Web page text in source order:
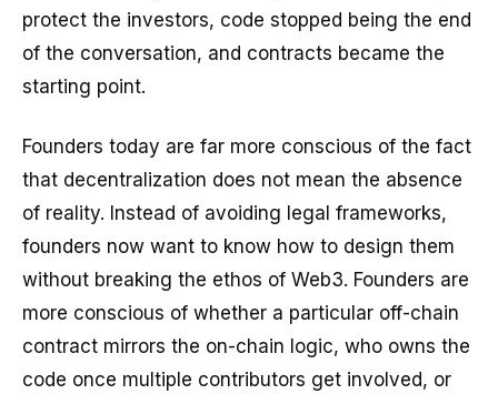
protect the investors, code stopped being the end
of the conversation, and contracts became the
starting point.
Founders today are far more conscious of the fact
that decentralization does not mean the absence
of reality. Instead of avoiding legal frameworks,
founders now want to know how to design them
without breaking the ethos of Web3. Founders are
more conscious of whether a particular off-chain
contract mirrors the on-chain logic, who owns the
code once multiple contributors get involved, or